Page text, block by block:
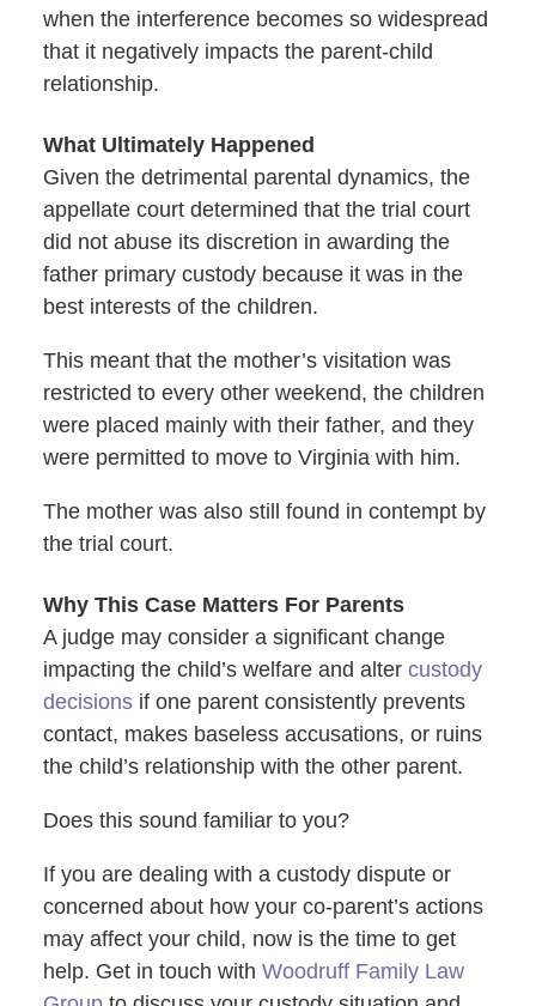
when the interference becomes so widespread
that it negatively impacts the parent-child
relationship.
What Ultimately Happened
Given the detrimental parental dynamics, the
appellate court determined that the trial court
did not abuse its discretion in awarding the
father primary custody because it was in the
best interests of the children.
This meant that the mother’s visitation was
restricted to every other weekend, the children
were placed mainly with their father, and they
were permitted to move to Virginia with him.
The mother was also still found in contempt by
the trial court.
Why This Case Matters For Parents
A judge may consider a significant change
impacting the child’s welfare and alter custody
decisionsif one parent consistently prevents
contact, makes baseless accusations, or ruins
the child’s relationship with the other parent.
Does this sound familiar to you?
If you are dealing with a custody dispute or
concerned about how your co-parent’s actions
may affect your child, now is the time to get
help. Get in touch with Woodruff Family Law